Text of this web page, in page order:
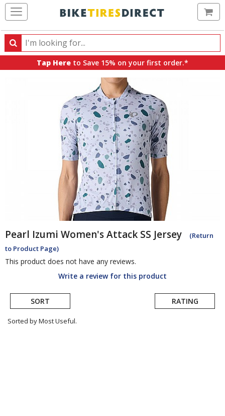
Search
Search
products,
Tap Here to Save 15% on your first order.*
Pearl Izumi Women's Attack SS Jersey
(Return
to Product Page)
This product does not have any reviews.
Write a review for this product
SORT RATING
Sorted by Most Useful.